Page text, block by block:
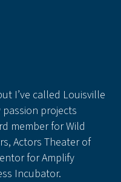
I’ve called Louisville
projects
member for Wild
Actors Theater of
for Amplify
Incubator.